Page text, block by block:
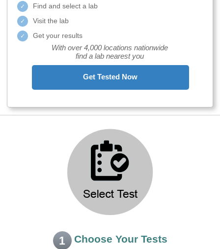
Find and select a lab
Visit the lab
Get your results
With over 4,000 locations nationwide
find a lab nearest you
Get Tested Now
1 Choose Your Tests